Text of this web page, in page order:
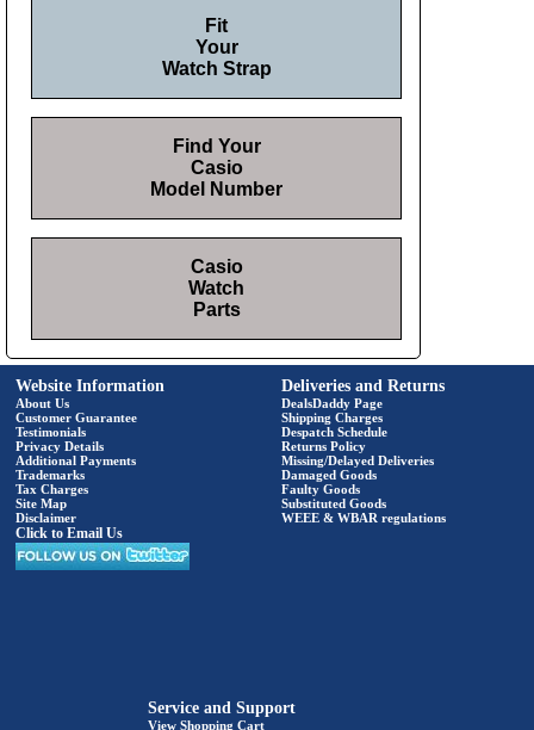
Fit
Your
Watch Strap
Find Your
Casio
Model Number
Casio
Watch
Parts
Website Information
About Us
Customer Guarantee
Testimonials
Privacy Details
Additional Payments
Trademarks
Tax Charges
Site Map
Disclaimer
Click to Email Us
Deliveries and Returns
DealsDaddy Page
Shipping Charges
Despatch Schedule
Returns Policy
Missing/Delayed Deliveries
Damaged Goods
Faulty Goods
Substituted Goods
WEEE & WBAR regulations
Service and Support
View Shopping Cart